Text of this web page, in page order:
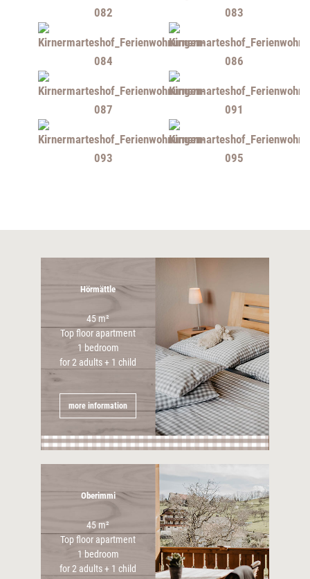
Hörmättle
45 m²
Top floor apartment
1 bedroom
for 2 adults + 1 child
more information
Oberimmi
45 m²
Top floor apartment
1 bedroom
for 2 adults + 1 child